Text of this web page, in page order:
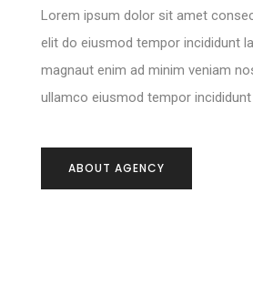
Lorem ipsum dolor sit amet
elit do eiusmod tempor incididunt
magnaut enim ad minim veniam
ullamco eiusmod tempor incididunt
ABOUT AGENCY